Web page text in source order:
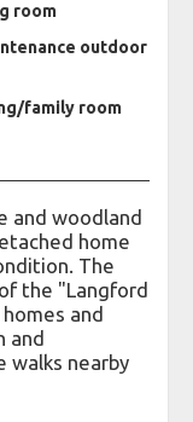
room
outdoor
family room
and woodland
home
The
the "Langford
and
and
walks nearby